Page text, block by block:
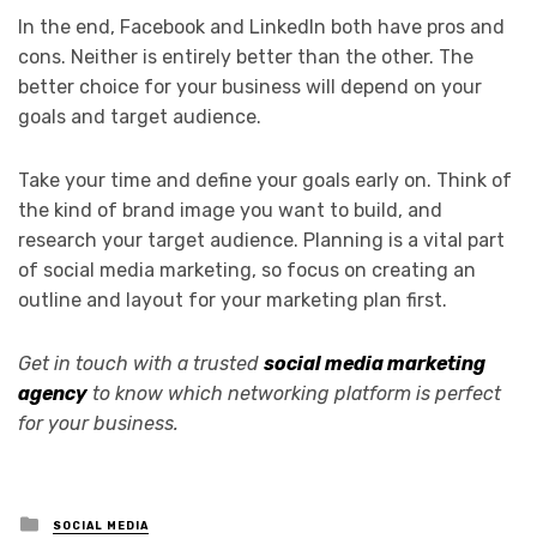
In the end, Facebook and LinkedIn both have pros and
cons. Neither is entirely better than the other. The
better choice for your business will depend on your
goals and target audience.
Take your time and define your goals early on. Think of
the kind of brand image you want to build, and
research your target audience. Planning is a vital part
of social media marketing, so focus on creating an
outline and layout for your marketing plan first.
Get in touch with a trusted social media marketing
agency to know which networking platform is perfect
for your business.
Posted
in
SOCIAL MEDIA